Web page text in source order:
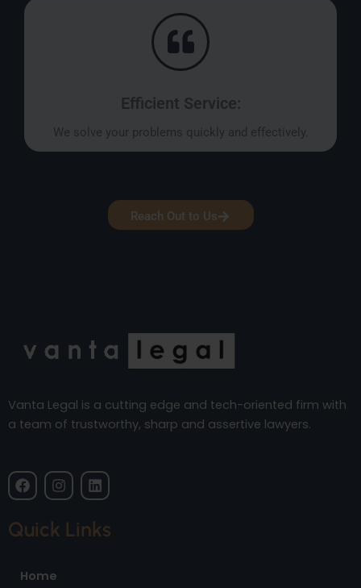
Efficient Service:
We solve your problems quickly and effectively.
Reach Out to Us
Vanta Legal is a cutting edge and tech-oriented firm with
a team of trustworthy, sharp and assertive lawyers.
F
a
c
b
k
I
n
s
a
L
i
n
k
e
Quick Links
Home